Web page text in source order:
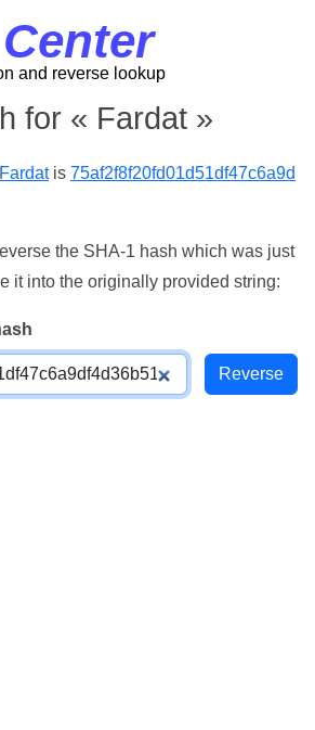
and reverse lookup
for « Fardat »
Fardatis 75af2f8f20fd01d51df47c6a9d
the SHA-1 hash which was just
it into the originally provided string: